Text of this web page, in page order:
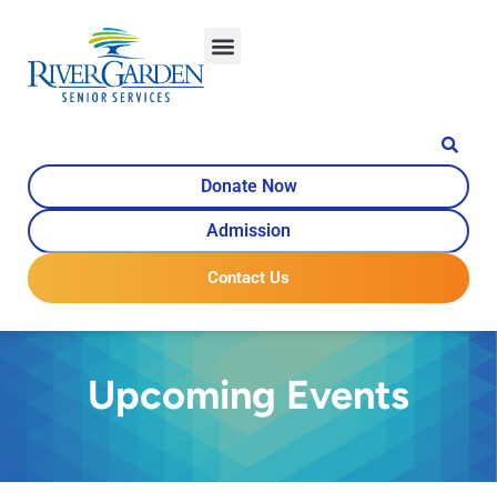
Donate Now
Admission
Contact Us
Upcoming Events